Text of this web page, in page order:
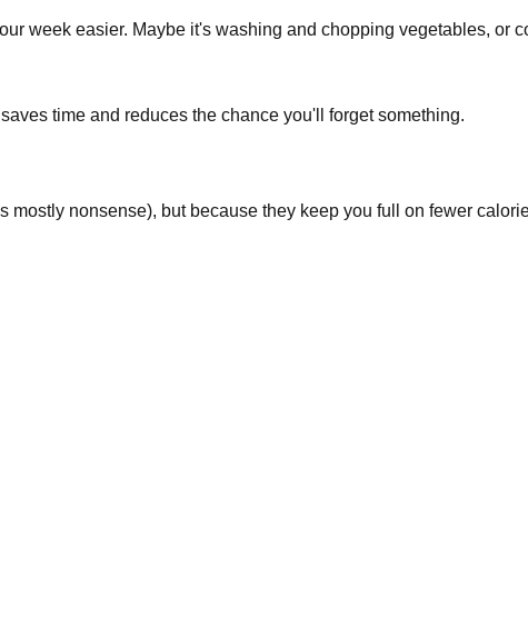
week easier. Maybe it's washing and chopping vegetables, or
time and reduces the chance you'll forget something.
nonsense), but because they keep you full on fewer